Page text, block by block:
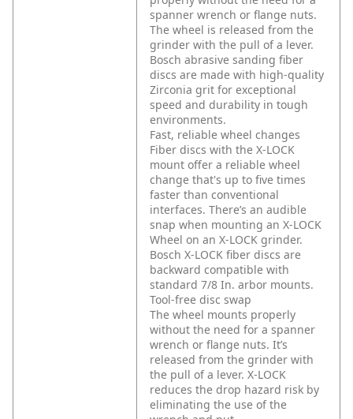
spanner wrench or flange nuts.
The wheel is released from the
grinder with the pull of a lever.
Bosch abrasive sanding fiber
discs are made with high-quality
Zirconia grit for exceptional
speed and durability in tough
environments.
Fast, reliable wheel changes
Fiber discs with the X-LOCK
mount offer a reliable wheel
change that's up to five times
faster than conventional
interfaces. There’s an audible
snap when mounting an X-LOCK
Wheel on an X-LOCK grinder.
Bosch X-LOCK fiber discs are
backward compatible with
standard 7/8 In. arbor mounts.
Tool-free disc swap
The wheel mounts properly
without the need for a spanner
wrench or flange nuts. It’s
released from the grinder with
the pull of a lever. X-LOCK
reduces the drop hazard risk by
eliminating the use of the